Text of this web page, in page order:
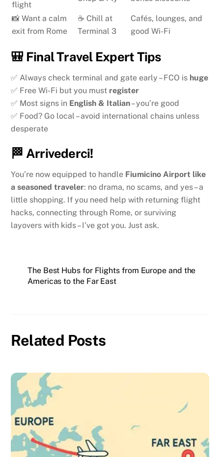
flight
📸 Want a calm
exit from Rome
☕ Chill at
Terminal 3
Cafés, lounges, and
good Wi-Fi
🎒 Final Travel Expert Tips
✅ Always check terminal and gate early – FCO is huge
✅ Free Wi-Fi but you must register
✅ Most signs in English & Italian– you’re good
✅ Food? Go local – avoid international chains unless
desperate
🏁 Arrivederci!
You’re now equipped to handle Fiumicino Airport like
a seasoned traveler: no drama, no scams, and yes – a
little shopping. If you need help with returning flight
hacks, connecting through Rome, or surviving
layovers with kids – I’ve got you. Just ask.
The Best Hubs for Flights from Europe and the
Americas to the Far East
Related Posts